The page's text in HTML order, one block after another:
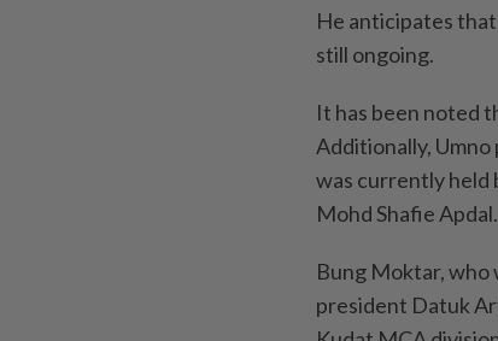
He anticipates
still ongoing.
It has been noted
Additionally, Umno
was currently held
Mohd Shafie Apdal.
Bung Moktar, who
president Datuk